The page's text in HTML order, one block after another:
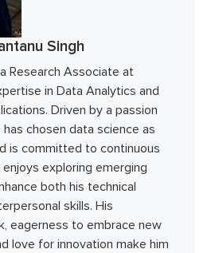
Singh
Research Associate at
in Data Analytics and
Driven by a passion
chosen data science as
is committed to continuous
enjoys exploring emerging
both his technical
skills. His
eagerness to embrace new
love for innovation make him